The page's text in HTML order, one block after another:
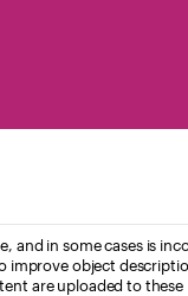
in some cases is
object
are uploaded to these